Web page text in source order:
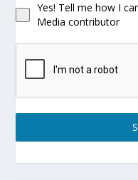
Yes! Tell me how I
Media contributor